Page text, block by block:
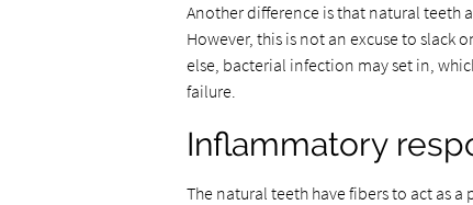
Another difference is that natural teeth
However, this is not an excuse to slack
else, bacterial infection may set in,
failure.
Inflammatory
The natural teeth have fibers to act as